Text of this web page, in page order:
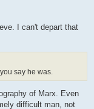
I can't depart that
say he was.
of Marx. Even
difficult man, not